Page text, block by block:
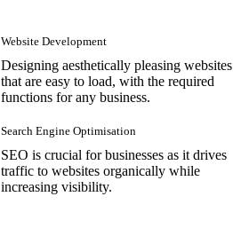
Website Development
Designing aesthetically pleasing websites
that are easy to load, with the required
functions for any business.
Search Engine Optimisation
SEO is crucial for businesses as it drives
traffic to websites organically while
increasing visibility.